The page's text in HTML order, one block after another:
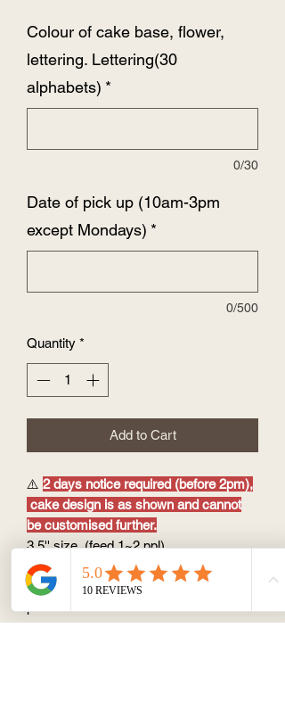
Colour of cake base, flower,
lettering. Lettering(30
alphabets) *
0/30
Date of pick up (10am-3pm
except Mondays) *
0/500
Quantity *
Add to Cart
⚠️ 2 days notice required (before 2pm),
cake design is as shown and cannot
be customised further.
3.5'' size (feed 1~2 ppl)
perfect as a sweet treat after meal or
small ceremony at home during the